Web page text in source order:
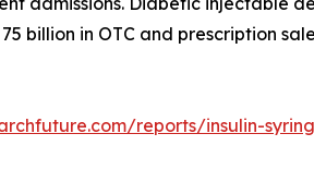
billion in OTC and prescription
reports/insulin-